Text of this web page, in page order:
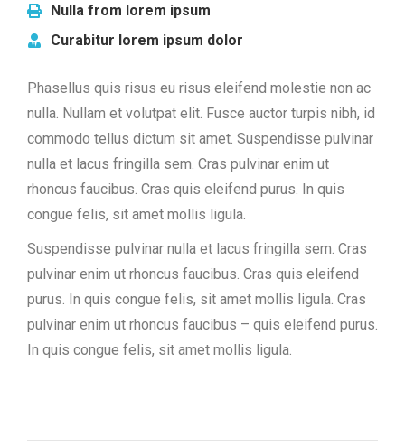
Nulla from lorem ipsum
Curabitur lorem ipsum dolor
Phasellus quis risus eu risus eleifend molestie non ac
nulla. Nullam et volutpat elit. Fusce auctor turpis nibh, id
commodo tellus dictum sit amet. Suspendisse pulvinar
nulla et lacus fringilla sem. Cras pulvinar enim ut
rhoncus faucibus. Cras quis eleifend purus. In quis
congue felis, sit amet mollis ligula.
Suspendisse pulvinar nulla et lacus fringilla sem. Cras
pulvinar enim ut rhoncus faucibus. Cras quis eleifend
purus. In quis congue felis, sit amet mollis ligula. Cras
pulvinar enim ut rhoncus faucibus – quis eleifend purus.
In quis congue felis, sit amet mollis ligula.